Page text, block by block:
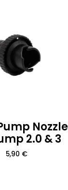
Nozzle
2.0 & 3
5,90 €